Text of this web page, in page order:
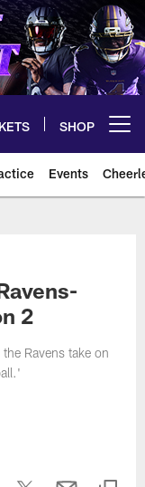
SHOP
Events
2
Ravens take on